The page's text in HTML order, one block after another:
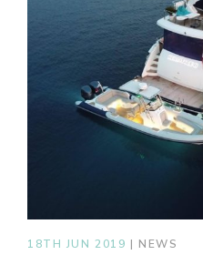
18TH JUN 2019 | NEWS